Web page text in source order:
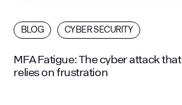
BLOG CYBER SECURITY
MFA Fatigue: The cyber attack that
relies on frustration